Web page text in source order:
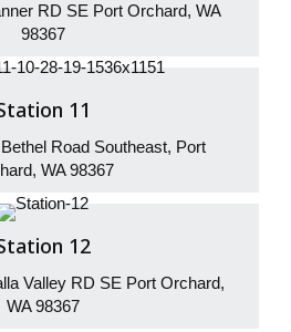
RD SE Port Orchard, WA
98367
11
Road Southeast, Port
WA 98367
12
Valley RD SE Port Orchard,
WA 98367